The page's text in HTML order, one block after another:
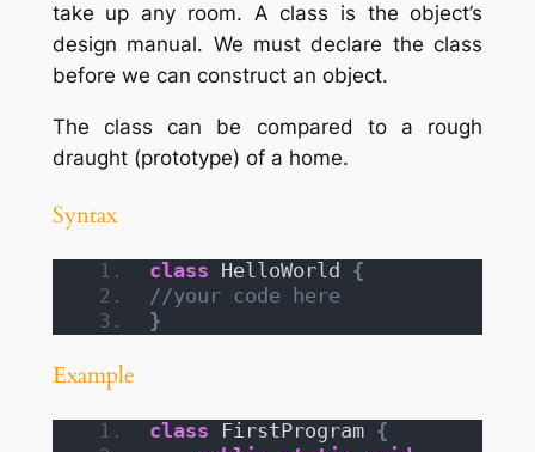
take up any room. A class is the object’s
design manual. We must declare the class
before we can construct an object.
The class can be compared to a rough
draught (prototype) of a home.
Syntax
class HelloWorld {
//your code here
}
Example
class FirstProgram {